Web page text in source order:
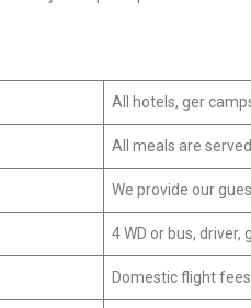
All hotels, ger
All meals are
We provide our
4 WD or bus, driver,
Domestic flight fees